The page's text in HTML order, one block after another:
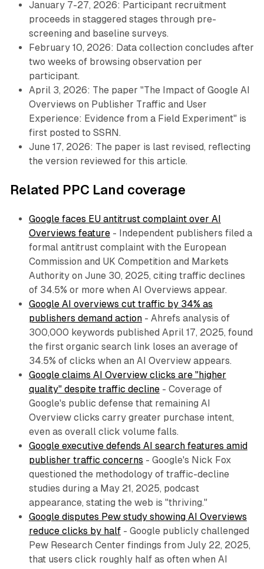
January 7-27, 2026: Participant recruitment
proceeds in staggered stages through pre-
screening and baseline surveys.
February 10, 2026: Data collection concludes after
two weeks of browsing observation per
participant.
April 3, 2026: The paper "The Impact of Google AI
Overviews on Publisher Traffic and User
Experience: Evidence from a Field Experiment" is
first posted to SSRN.
June 17, 2026: The paper is last revised, reflecting
the version reviewed for this article.
Related PPC Land coverage
Google faces EU antitrust complaint over AI
Overviews feature- Independent publishers filed a
formal antitrust complaint with the European
Commission and UK Competition and Markets
Authority on June 30, 2025, citing traffic declines
of 34.5% or more when AI Overviews appear.
Google AI overviews cut traffic by 34% as
publishers demand action- Ahrefs analysis of
300,000 keywords published April 17, 2025, found
the first organic search link loses an average of
34.5% of clicks when an AI Overview appears.
Google claims AI Overview clicks are "higher
quality" despite traffic decline- Coverage of
Google's public defense that remaining AI
Overview clicks carry greater purchase intent,
even as overall click volume falls.
Google executive defends AI search features amid
publisher traffic concerns - Google's Nick Fox
questioned the methodology of traffic-decline
studies during a May 21, 2025, podcast
appearance, stating the web is "thriving."
Google disputes Pew study showing AI Overviews
reduce clicks by half- Google publicly challenged
Pew Research Center findings from July 22, 2025,
that users click roughly half as often when AI